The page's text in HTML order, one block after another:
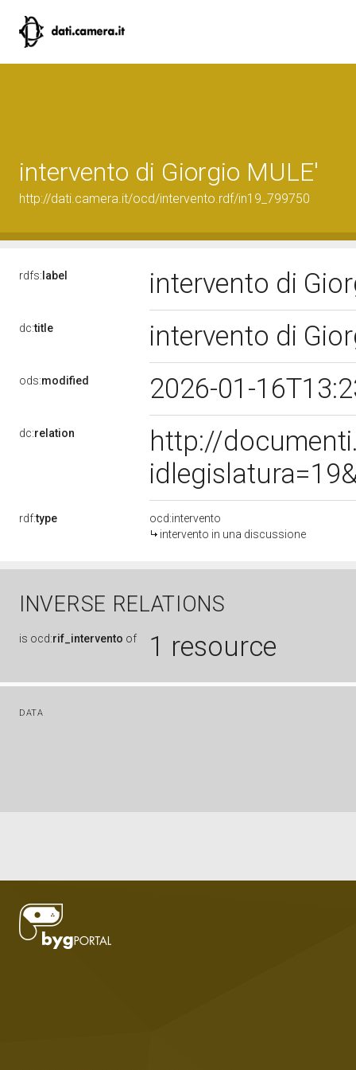
intervento di Giorgio MULE'
http://dati.camera.it/ocd/intervento.rdf/in19_799750
rdfs: label intervento di
dc:title intervento di
ods:modified 2026-01-
dc:relation
http://
rdf:type
ocd:intervento
intervento in una discussione
INVERSE RELATIONS
is ocd:rif_intervento of 1 resource
DATA